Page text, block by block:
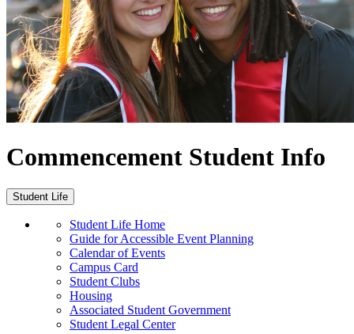
Commencement Student Info
Student Life
Student Life Home
Guide for Accessible Event Planning
Calendar of Events
Campus Card
Student Clubs
Housing
Associated Student Government
Student Legal Center